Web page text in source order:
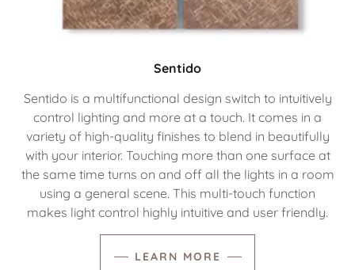
Sentido
Sentido is a multifunctional design switch to intuitively
control lighting and more at a touch. It comes in a
variety of high-quality finishes to blend in beautifully
with your interior. Touching more than one surface at
the same time turns on and off all the lights in a room
using a general scene. This multi-touch function
makes light control highly intuitive and user friendly.
LEARN MORE